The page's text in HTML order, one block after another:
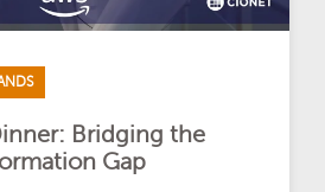
Bridging the
Gap